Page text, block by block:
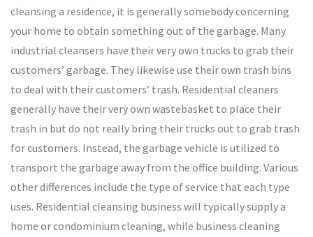
cleansing a residence, it is generally somebody concerning
your home to obtain something out of the garbage. Many
industrial cleansers have their very own trucks to grab their
customers’ garbage. They likewise use their own trash bins
to deal with their customers’ trash. Residential cleaners
generally have their very own wastebasket to place their
trash in but do not really bring their trucks out to grab trash
for customers. Instead, the garbage vehicle is utilized to
transport the garbage away from the office building. Various
other differences include the type of service that each type
uses. Residential cleansing business will typically supply a
home or condominium cleaning, while business cleaning